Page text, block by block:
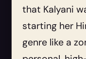
that Kalyani
starting her
genre like a